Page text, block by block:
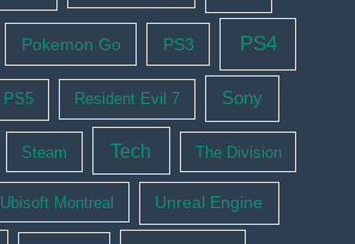
Pokemon Go PS3 PS4
PS5 Resident Evil 7 Sony
Steam Tech The Division
Ubisoft Montreal Unreal Engine